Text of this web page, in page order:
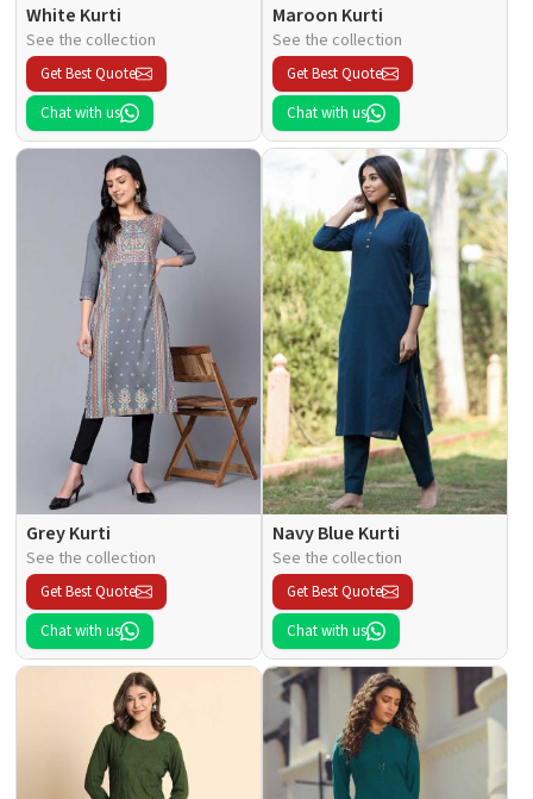
White Kurti
See the collection
Get Best Quote
Chat with us
Maroon Kurti
See the collection
Get Best Quote
Chat with us
Grey Kurti
See the collection
Get Best Quote
Chat with us
Navy Blue Kurti
See the collection
Get Best Quote
Chat with us